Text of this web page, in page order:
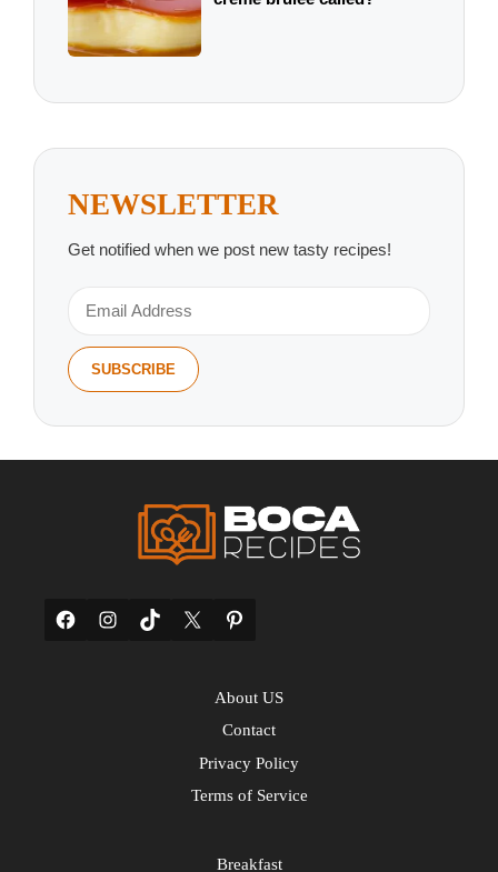
NEWSLETTER
Get notified when we post new tasty recipes!
FacebookInstagram
TikTok
X Pinterest
About US
Contact
Privacy Policy
Terms of Service
Breakfast